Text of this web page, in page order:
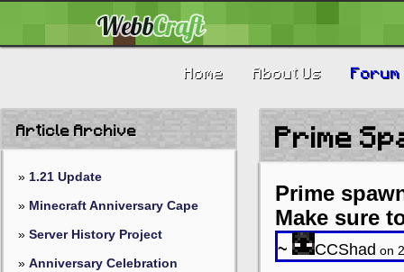
Home About Us Forum
Article Archive
» 1.21 Update
» Minecraft Anniversary Cape
» Server History Project
» Anniversary Celebration
Prime
Prime
Make sure
~ CCShad on